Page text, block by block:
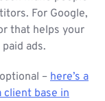
For Google,
that helps your
ads.
– here’s a
base in